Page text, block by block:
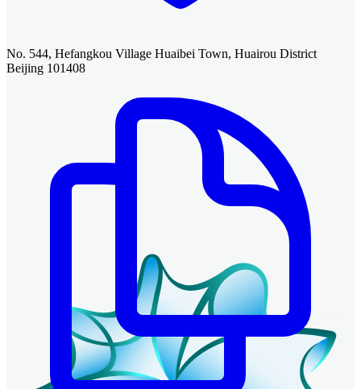
No. 544, Hefangkou Village Huaibei Town, Huairou District
Beijing 101408